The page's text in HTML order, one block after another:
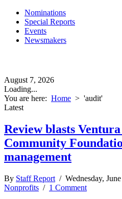
Nominations
Special Reports
Events
Newsmakers
August 7, 2026
Loading...
You are here: Home > 'audit'
Latest
Review blasts
Community
management
By Staff Report / Wednesday,
Nonprofits / 1 Comment